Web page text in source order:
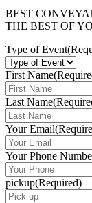
BEST
THE BEST OF
Type of Event
First Name
Last Name
Your Email
Your Phone
pickup(Required)